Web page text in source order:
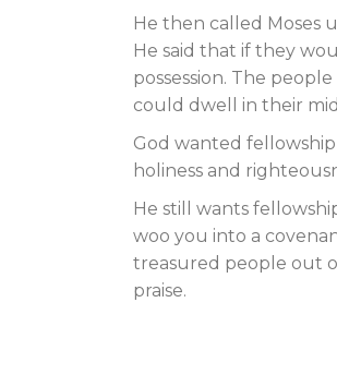
He then called Moses
He said that if they
possession. The
could dwell in their
God wanted
holiness and
He still wants
woo you into a
treasured people out
praise.